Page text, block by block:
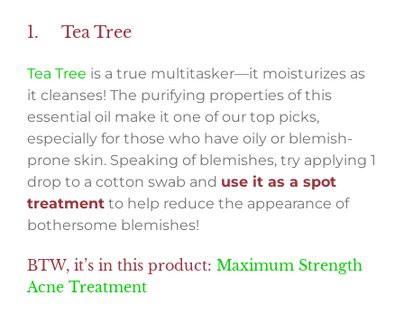
1. Tea Tree
Tea Tree is a true multitasker—it moisturizes as
it cleanses! The purifying properties of this
essential oil make it one of our top picks,
especially for those who have oily or blemish-
prone skin. Speaking of blemishes, try applying 1
drop to a cotton swab and use it as a spot
treatment to help reduce the appearance of
bothersome blemishes!
BTW, it’s in this product: Maximum Strength
Acne Treatment